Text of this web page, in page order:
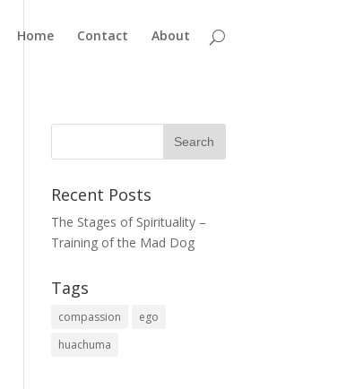
Home Contact About
Recent Posts
The Stages of Spirituality –
Training of the Mad Dog
Tags
compassion
ego
huachuma